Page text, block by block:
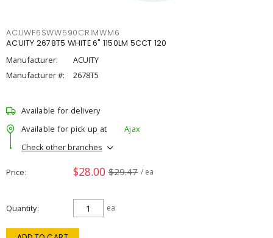
ACUWF6SWW590CRIMWM6
ACUITY 2678T5 WHITE 6" 1150LM 5CCT 120
Manufacturer:
ACUITY
Manufacturer #:
2678T5
Available for delivery
Available for pick up at
Ajax
Check other branches
Price $28.00 $29.47 / ea
Quantity ea